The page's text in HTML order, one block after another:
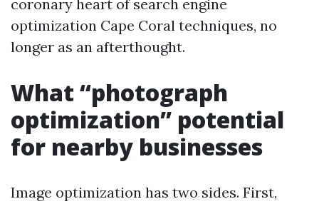
coronary heart of search engine
optimization Cape Coral techniques, no
longer as an afterthought.
What “photograph
optimization” potential
for nearby businesses
Image optimization has two sides. First,